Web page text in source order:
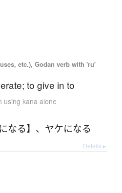
etc.), Godan verb with 'ru'
to give in to
using kana alone
なる】 、 ヤケになる
Details ▸